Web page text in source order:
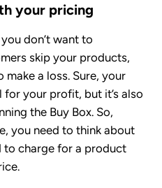
your pricing
don’t want to
skip your products,
make a loss. Sure, your
for your profit, but it’s also
the Buy Box. So,
you need to think about
to charge for a product